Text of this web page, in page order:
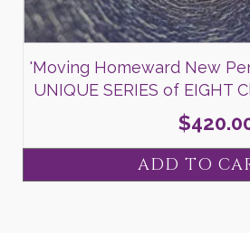
'Moving Homeward New
UNIQUE SERIES of EIGHT
$
ADD TO